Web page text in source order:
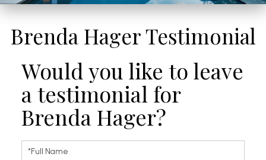
Brenda Hager Testimonial
Would you like to leave
a testimonial for
Brenda Hager?
Full